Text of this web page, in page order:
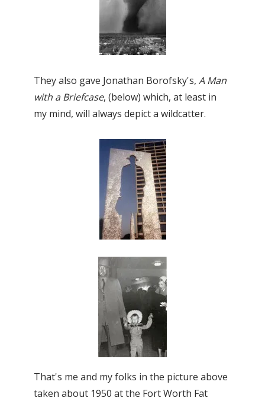
They also gave Jonathan Borofsky's, A Man
with a Briefcase, (below) which, at least in
my mind, will always depict a wildcatter.
That's me and my folks in the picture above
taken about 1950 at the Fort Worth Fat